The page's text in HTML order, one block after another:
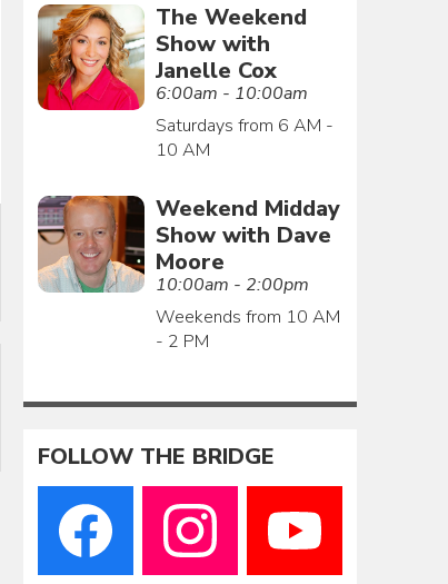
The Weekend
Show with
Janelle Cox
6:00am - 10:00am
Saturdays from 6 AM -
10 AM
Weekend Midday
Show with Dave
Moore
10:00am - 2:00pm
Weekends from 10 AM
- 2 PM
FOLLOW THE BRIDGE